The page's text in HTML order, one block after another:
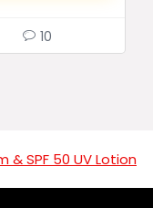
10
& SPF 50 UV Lotion